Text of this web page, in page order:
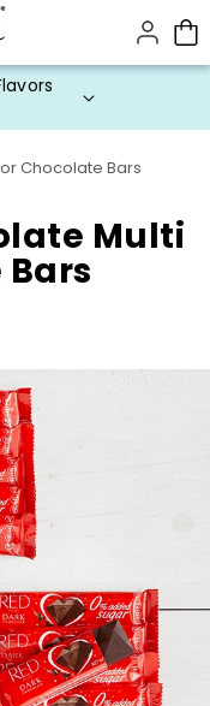
Chocolate Bars
Multi